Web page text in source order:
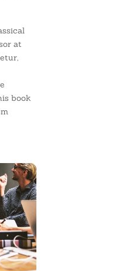
at
book